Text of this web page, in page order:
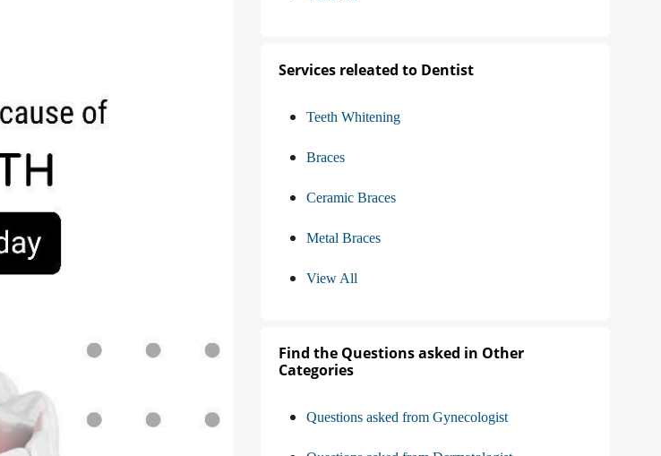
Services releated to Dentist
Teeth Whitening
Braces
Ceramic Braces
Metal Braces
View All
Find the Questions asked in Other
Categories
Questions asked from Gynecologist